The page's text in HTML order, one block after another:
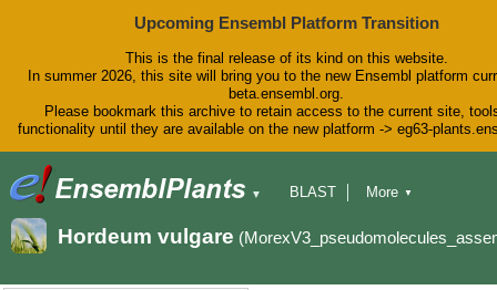
Upcoming Ensembl Platform Transition
This is the final release of its kind on this website.
In summer 2026, this site will bring you to the new Ensembl platform
beta.ensembl.org.
Please bookmark this archive to retain access to the current site,
functionality until they are available on the new platform -> eg63-
▼
BLAST
Downloads
Help & Docs
More ▼
Hordeum vulgare